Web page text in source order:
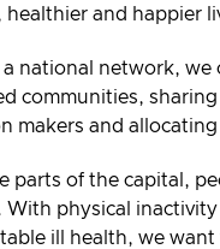
healthier and happier
a national network, we
communities,
makers and
parts of the capital,
With physical
ill health, we